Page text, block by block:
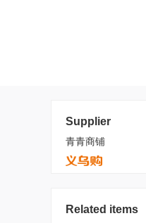
Supplier
青青商铺
Related items